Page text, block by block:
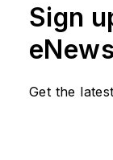
Sign
Get the